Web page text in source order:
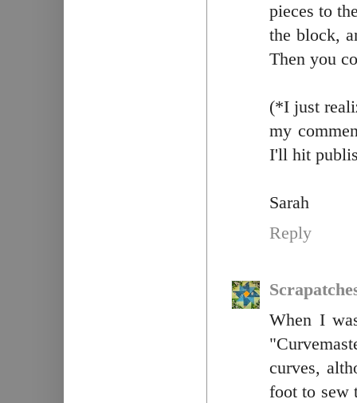
pieces to
the block,
Then you
(*I just
my
I'll hit
Sarah
Reply
When I
curves,
foot to sew